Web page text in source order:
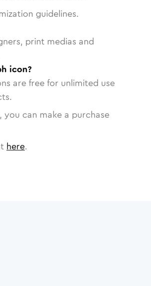
guidelines.
print medias and
icon?
are free for unlimited use
you can make a purchase
here.